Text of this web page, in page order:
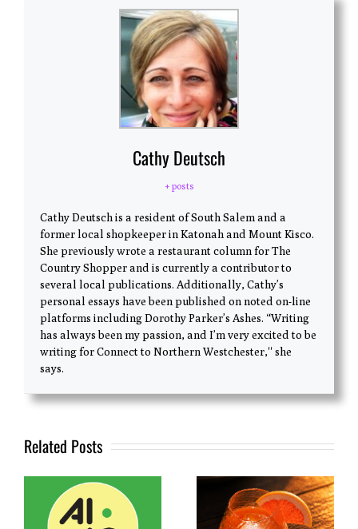
Cathy Deutsch
+ posts
Cathy Deutsch is a resident of South Salem and a
former local shopkeeper in Katonah and Mount Kisco.
She previously wrote a restaurant column for The
Country Shopper and is currently a contributor to
several local publications. Additionally, Cathy’s
personal essays have been published on noted on-line
platforms including Dorothy Parker’s Ashes. “Writing
has always been my passion, and I’m very excited to be
writing for Connect to Northern Westchester,'' she
says.
Related Posts